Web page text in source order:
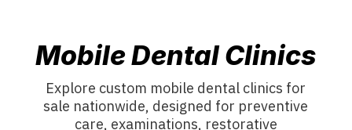
Mobile Dental Clinics
Explore custom mobile dental clinics for
sale nationwide, designed for preventive
care, examinations, restorative